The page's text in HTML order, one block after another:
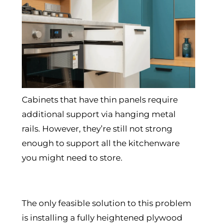
Cabinets that have thin panels require
additional support via hanging metal
rails. However, they’re still not strong
enough to support all the kitchenware
you might need to store.
The only feasible solution to this problem
is installing a fully heightened plywood